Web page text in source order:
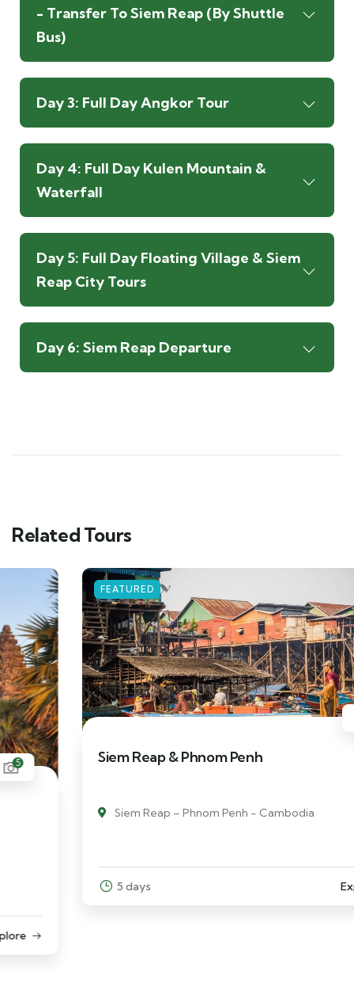
- Transfer To Siem Reap (By Shuttle
Bus)
Day 3: Full Day Angkor Tour
Day 4: Full Day Kulen Mountain &
Waterfall
Day 5: Full Day Floating Village & Siem
Reap City Tours
Day 6: Siem Reap Departure
Related Tours
FEATURED
6
Siem Reap & Phnom Penh
Siem Reap – Phnom Penh - Cambodia